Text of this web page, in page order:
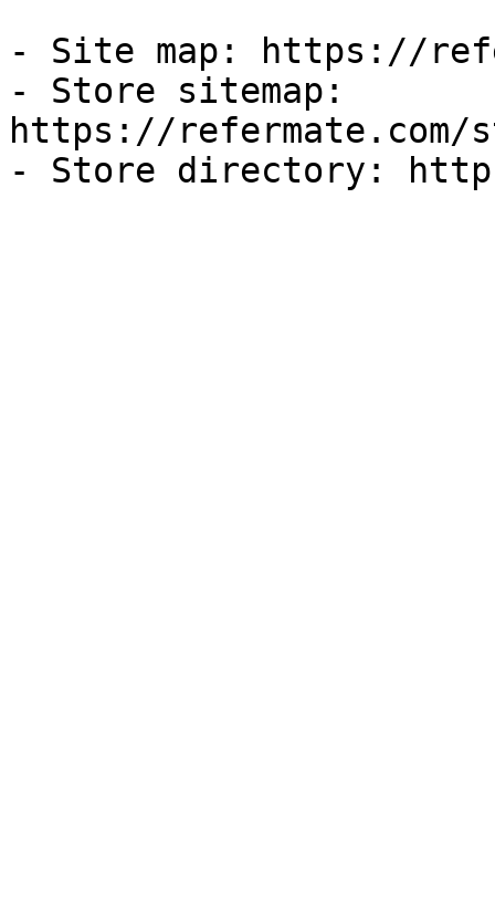
- Site map: https://
- Store sitemap:
https://refermate.com/
- Store directory: